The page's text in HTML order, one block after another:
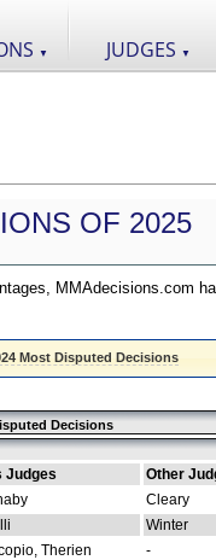
▼ JUDGES ▼
OF 2025
MMAdecisions.com
Most Disputed Decisions
Decisions
Judges Other
Cleary
Winter
Therien -